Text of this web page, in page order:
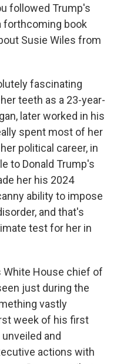
followed Trump's
forthcoming book
Susie Wiles from
fascinating
teeth as a 23-year-
later worked in his
spent most of her
political career, in
to Donald Trump's
her his 2024
ability to impose
and that's
test for her in
White House chief of
just during the
vastly
week of his first
and
actions with